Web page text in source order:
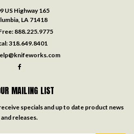
US Highway 165
LA 71418
888.225.9775
318.649.8401
MAILING LIST
specials and up to date product news
and releases.